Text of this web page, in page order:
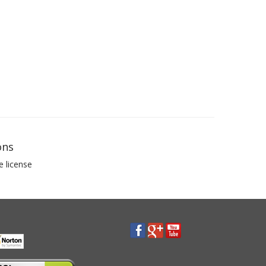
license